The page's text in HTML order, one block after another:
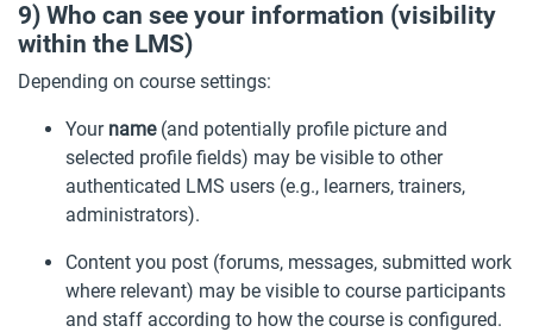
9) Who can see your information (visibility
within the LMS)
Depending on course settings:
Your name(and potentially profile picture and
selected profile fields) may be visible to other
authenticated LMS users (e.g., learners, trainers,
administrators).
Content you post (forums, messages, submitted work
where relevant) may be visible to course participants
and staff according to how the course is configured.